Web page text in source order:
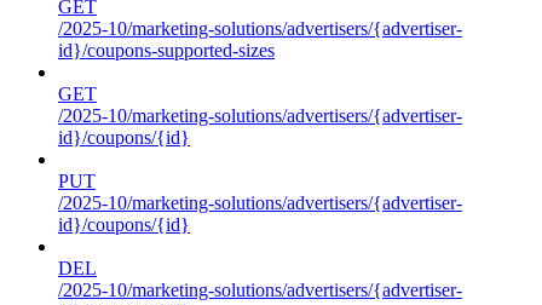
GET
/2025-10/marketing-solutions/advertisers/{advertiser-
id}/coupons-supported-sizes
GET
/2025-10/marketing-solutions/advertisers/{advertiser-
id}/coupons/{id}
PUT
/2025-10/marketing-solutions/advertisers/{advertiser-
id}/coupons/{id}
DEL
/2025-10/marketing-solutions/advertisers/{advertiser-